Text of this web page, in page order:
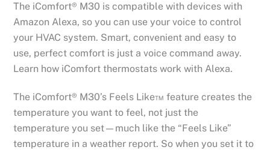
The iComfort® M30 is compatible with devices with
Amazon Alexa, so you can use your voice to control
your HVAC system. Smart, convenient and easy to
use, perfect comfort is just a voice command away.
Learn how iComfort thermostats work with Alexa.
The iComfort® M30’s Feels Like™ feature creates the
temperature you want to feel, not just the
temperature you set—much like the “Feels Like”
temperature in a weather report. So when you set it to